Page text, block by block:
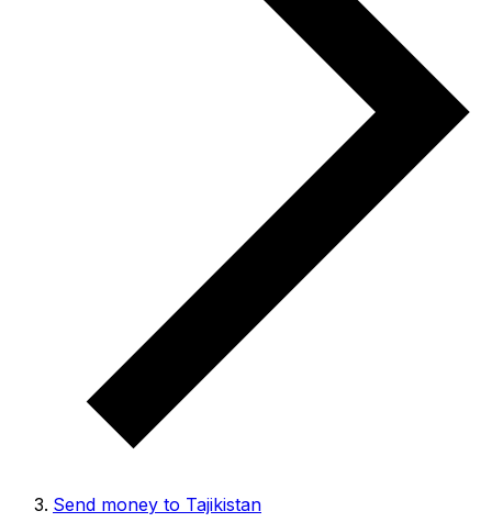
Send money to Tajikistan